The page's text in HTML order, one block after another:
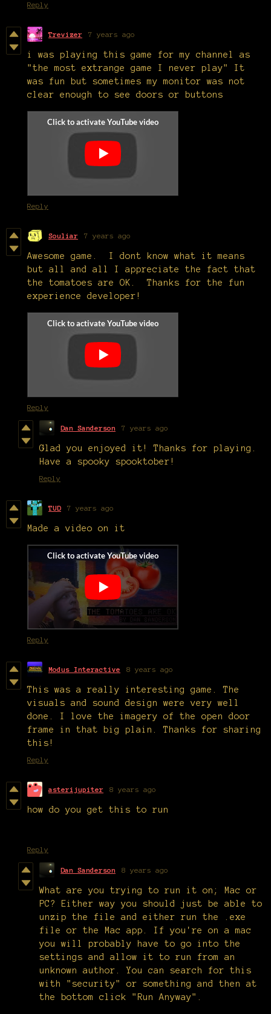
Reply
Trevizer 7 years ago
i was playing this game for my channel as
"the most extrange game I never play" It
was fun but sometimes my monitor was not
clear enough to see doors or buttons
Reply
Souliar 7 years ago
Awesome game. I dont know what it means
but all and all I appreciate the fact that
the tomatoes are OK. Thanks for the fun
experience developer!
Reply
Dan Sanderson 7 years ago
Glad you enjoyed it! Thanks for playing.
Have a spooky spooktober!
Reply
TUD 7 years ago
Made a video on it
Reply
Modus Interactive 8 years ago
This was a really interesting game. The
visuals and sound design were very well
done. I love the imagery of the open door
frame in that big plain. Thanks for sharing
this!
Reply
asterijupiter 8 years ago
how do you get this to run
Reply
Dan Sanderson 8 years ago
What are you trying to run it on; Mac or
PC? Either way you should just be able to
unzip the file and either run the .exe
file or the Mac app. If you're on a mac
you will probably have to go into the
settings and allow it to run from an
unknown author. You can search for this
with "security" or something and then at
the bottom click "Run Anyway".